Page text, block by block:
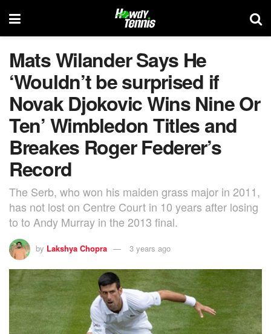
Mats Wilander Says He
‘Wouldn’t be surprised if
Novak Djokovic Wins Nine Or
Ten’ Wimbledon Titles and
Breakes Roger Federer’s
Record
The Serb, who won his maiden grass major in 2011,
has not lost on Centre Court in 10 years after losing
to to Andy Murray in the 2013 final.
by Lakshya Chopra 3 years ago